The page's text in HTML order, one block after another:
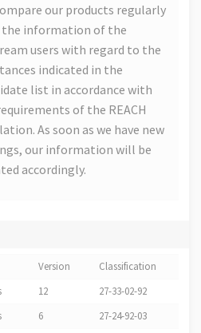
our products regularly
information of the
users with regard to the
indicated in the
list in accordance with
of the REACH
As soon as we have new
our information will be
accordingly.
Version
Classification
12
27-33-02-92
6 27-24-92-03